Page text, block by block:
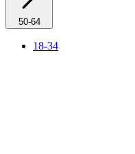
50-64
18-34